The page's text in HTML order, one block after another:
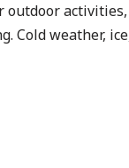
outdoor activities,
Cold weather,